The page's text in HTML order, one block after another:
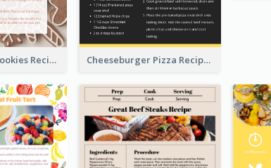
Gingerbread Cookies Recipe Card Cheeseburger Pizza Recipe Card